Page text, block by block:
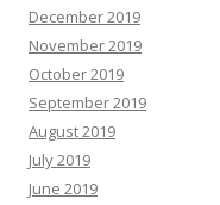
December 2019
November 2019
October 2019
September 2019
August 2019
July 2019
June 2019